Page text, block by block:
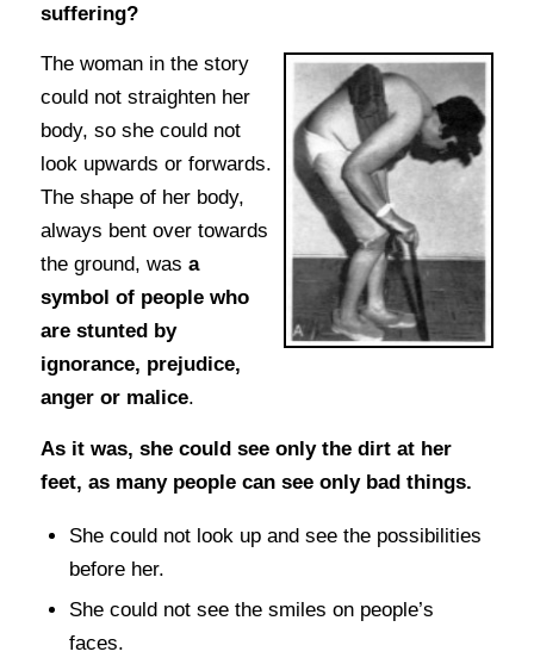
suffering?
The woman in the story
could not straighten her
body, so she could not
look upwards or forwards.
The shape of her body,
always bent over towards
the ground, was a
symbol of people who
are stunted by
ignorance, prejudice,
anger or malice.
As it was, she could see only the dirt at her
feet, as many people can see only bad things.
She could not look up and see the possibilities
before her.
She could not see the smiles on people’s
faces.